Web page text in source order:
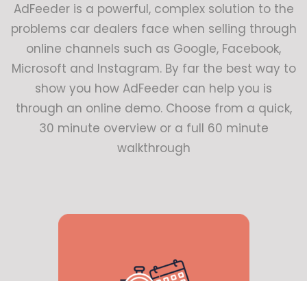
AdFeeder is a powerful, complex solution to the
problems car dealers face when selling through
online channels such as Google, Facebook,
Microsoft and Instagram. By far the best way to
show you how AdFeeder can help you is
through an online demo. Choose from a quick,
30 minute overview or a full 60 minute
walkthrough